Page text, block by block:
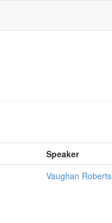
Speaker
Vaughan Roberts